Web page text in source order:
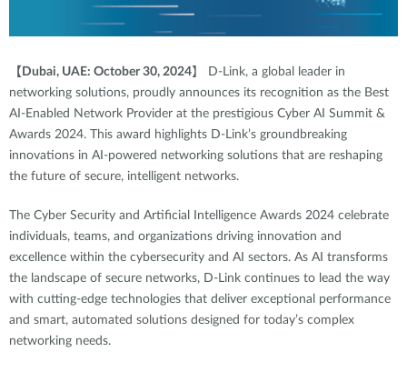
【 Dubai, UAE: October 30, 2024】
D-Link, a global leader in
networking solutions, proudly announces its recognition as the Best
AI-Enabled Network Provider at the prestigious Cyber AI Summit &
Awards 2024. This award highlights D-Link’s groundbreaking
innovations in AI-powered networking solutions that are reshaping
the future of secure, intelligent networks.
The Cyber Security and Artificial Intelligence Awards 2024 celebrate
individuals, teams, and organizations driving innovation and
excellence within the cybersecurity and AI sectors. As AI transforms
the landscape of secure networks, D-Link continues to lead the way
with cutting-edge technologies that deliver exceptional performance
and smart, automated solutions designed for today’s complex
networking needs.